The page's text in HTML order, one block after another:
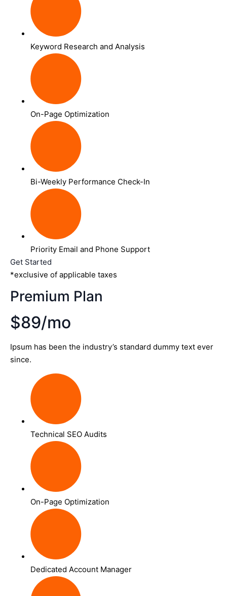
Keyword Research and Analysis
On-Page Optimization
Bi-Weekly Performance Check-In
Priority Email and Phone Support
Get Started
*exclusive of applicable taxes
Premium Plan
$89/mo
Ipsum has been the industry’s standard dummy text ever
since.
Technical SEO Audits
On-Page Optimization
Dedicated Account Manager